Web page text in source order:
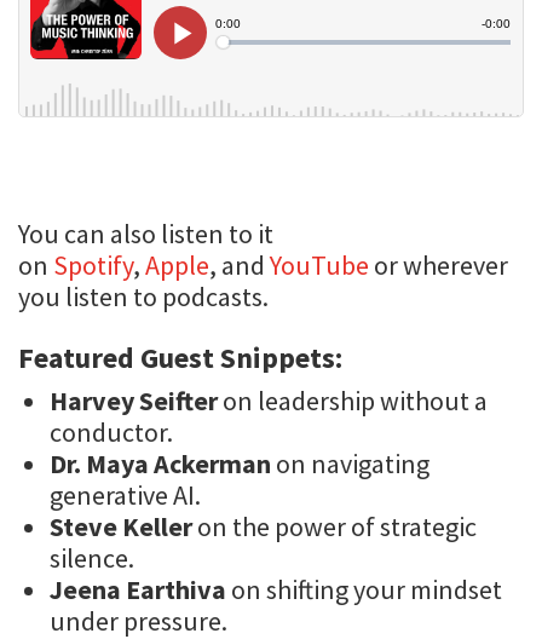
You can also listen to it
on Spotify,Apple, andYouTube or wherever
you listen to podcasts.
Featured Guest Snippets:
Harvey Seifteron leadership without a
conductor.
Dr. Maya Ackerman on navigating
generative AI.
Steve Kelleron the power of strategic
silence.
Jeena Earthiva on shifting your mindset
under pressure.